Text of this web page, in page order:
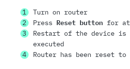
Turn on router
Press Reset buttonfor at
Restart of the device is
executed
Router has been reset